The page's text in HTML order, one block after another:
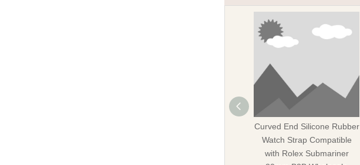
Curved End Silicone Rubber
Watch Strap Compatible
with Rolex Submariner